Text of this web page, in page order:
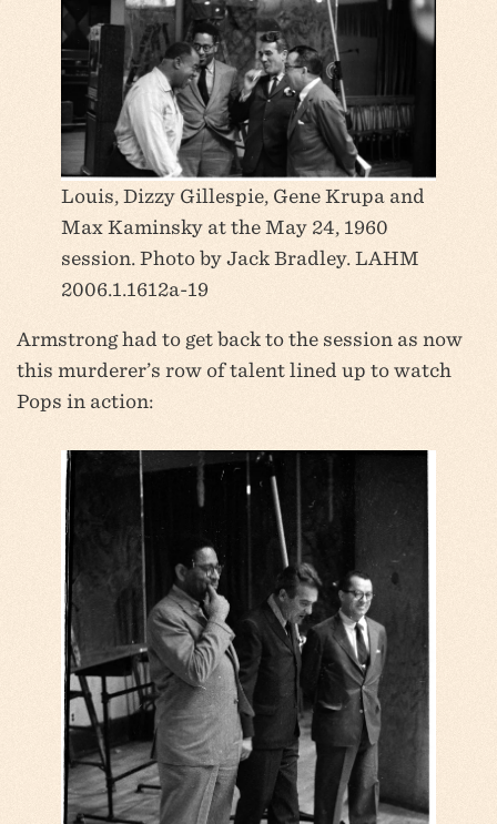
Louis, Dizzy Gillespie, Gene Krupa and
Max Kaminsky at the May 24, 1960
session. Photo by Jack Bradley. LAHM
2006.1.1612a-19
Armstrong had to get back to the session as now
this murderer’s row of talent lined up to watch
Pops in action: